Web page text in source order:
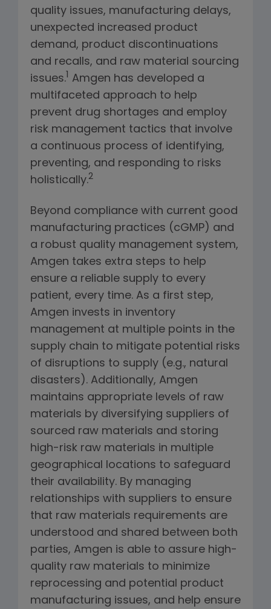
quality issues, manufacturing delays,
unexpected increased product
demand, product discontinuations
and recalls, and raw material sourcing
issues.1 Amgen has developed a
multifaceted approach to help
prevent drug shortages and employ
risk management tactics that involve
a continuous process of identifying,
preventing, and responding to risks
holistically.2
Beyond compliance with current good
manufacturing practices (cGMP) and
a robust quality management system,
Amgen takes extra steps to help
ensure a reliable supply to every
patient, every time. As a first step,
Amgen invests in inventory
management at multiple points in the
supply chain to mitigate potential risks
of disruptions to supply (e.g., natural
disasters). Additionally, Amgen
maintains appropriate levels of raw
materials by diversifying suppliers of
sourced raw materials and storing
high-risk raw materials in multiple
geographical locations to safeguard
their availability. By managing
relationships with suppliers to ensure
that raw materials requirements are
understood and shared between both
parties, Amgen is able to assure high-
quality raw materials to minimize
reprocessing and potential product
manufacturing issues, and help ensure